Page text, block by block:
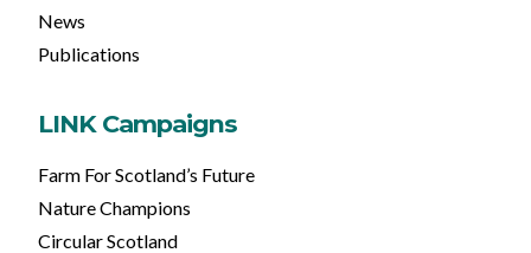
News
Publications
LINK Campaigns
Farm For Scotland’s Future
Nature Champions
Circular Scotland